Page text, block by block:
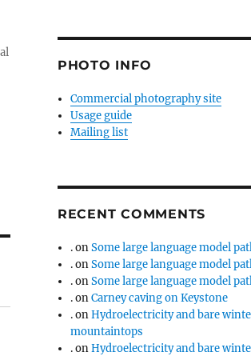
PHOTO INFO
Commercial photography site
Usage guide
Mailing list
RECENT COMMENTS
.onSome large language model
.onSome large language model
.onSome large language model
.onCarney caving on Keystone
.onHydroelectricity and bare
mountaintops
.onHydroelectricity and bare